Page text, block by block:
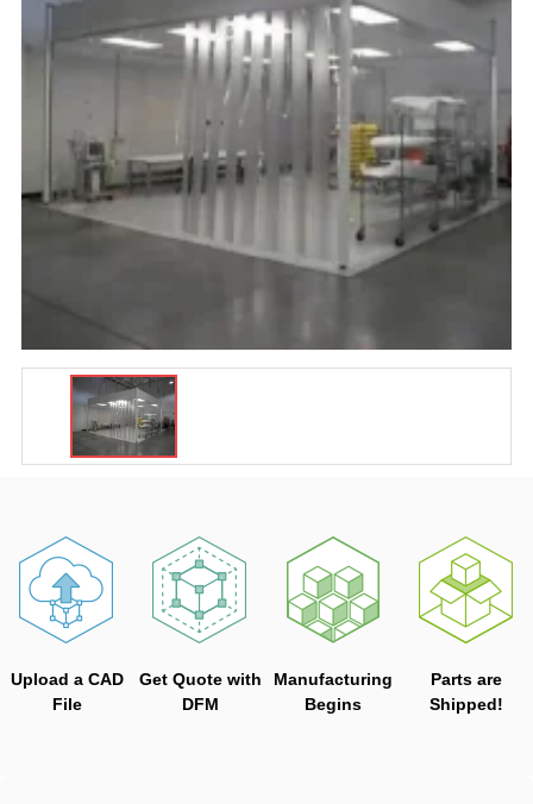
Upload a CAD
File
Get Quote with
DFM
Manufacturing
Begins
Parts are
Shipped!